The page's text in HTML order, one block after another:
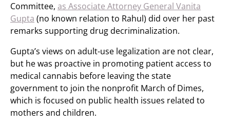
Committee, as Associate Attorney General Vanita
Gupta (no known relation to Rahul) did over her past
remarks supporting drug decriminalization.
Gupta’s views on adult-use legalization are not clear,
but he was proactive in promoting patient access to
medical cannabis before leaving the state
government to join the nonprofit March of Dimes,
which is focused on public health issues related to
mothers and children.